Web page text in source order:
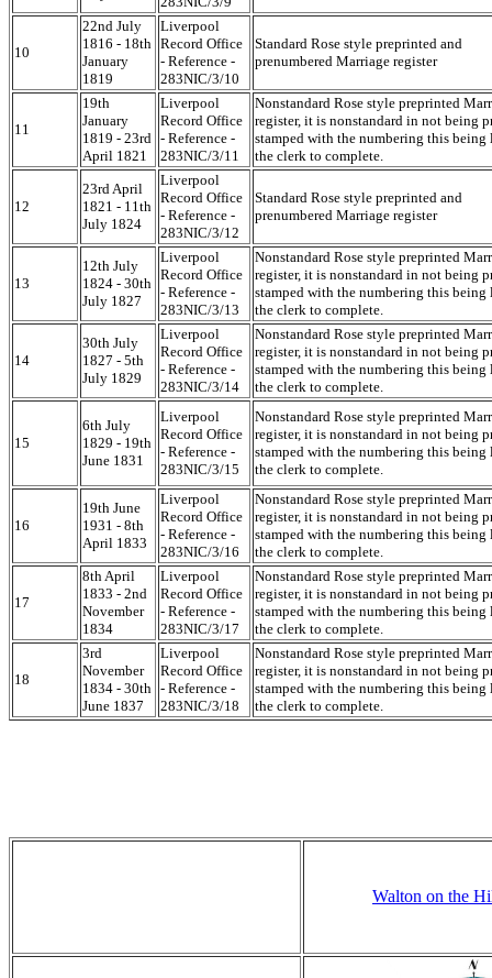
10
22nd July
1816 - 18th
January
1819
Liverpool
Record Office
- Reference -
283NIC/3/10
Standard Rose style preprinted and
prenumbered Marriage register
11
19th
January
1819 - 23rd
April 1821
Liverpool
Record Office
- Reference -
283NIC/3/11
Nonstandard Rose style preprinted
register, it is nonstandard in not being
stamped with the numbering this being
the clerk to complete.
12
23rd April
1821 - 11th
July 1824
Liverpool
Record Office
- Reference -
283NIC/3/12
Standard Rose style preprinted and
prenumbered Marriage register
13
12th July
1824 - 30th
July 1827
Liverpool
Record Office
- Reference -
283NIC/3/13
Nonstandard Rose style preprinted
register, it is nonstandard in not being
stamped with the numbering this being
the clerk to complete.
14
30th July
1827 - 5th
July 1829
Liverpool
Record Office
- Reference -
283NIC/3/14
Nonstandard Rose style preprinted
register, it is nonstandard in not being
stamped with the numbering this being
the clerk to complete.
15
6th July
1829 - 19th
June 1831
Liverpool
Record Office
- Reference -
283NIC/3/15
Nonstandard Rose style preprinted
register, it is nonstandard in not being
stamped with the numbering this being
the clerk to complete.
16
19th June
1931 - 8th
April 1833
Liverpool
Record Office
- Reference -
283NIC/3/16
Nonstandard Rose style preprinted
register, it is nonstandard in not being
stamped with the numbering this being
the clerk to complete.
17
8th April
1833 - 2nd
November
1834
Liverpool
Record Office
- Reference -
283NIC/3/17
Nonstandard Rose style preprinted
register, it is nonstandard in not being
stamped with the numbering this being
the clerk to complete.
18
3rd
November
1834 - 30th
June 1837
Liverpool
Record Office
- Reference -
283NIC/3/18
Nonstandard Rose style preprinted
register, it is nonstandard in not being
stamped with the numbering this being
the clerk to complete.
Walton on the